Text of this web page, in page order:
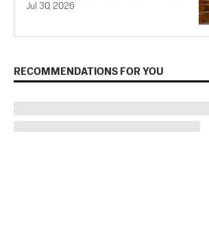
Jul 30, 2026
RECOMMENDATIONS FOR YOU